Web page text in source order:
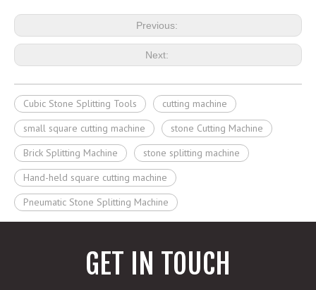
Previous:
Next:
Cubic Stone Splitting Tools
cutting machine
small square cutting machine
stone Cutting Machine
Brick Splitting Machine
stone splitting machine
Hand-held square cutting machine
Pneumatic Stone Splitting Machine
GET IN TOUCH